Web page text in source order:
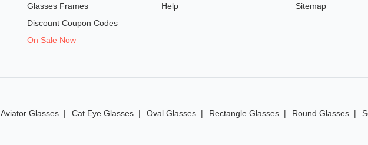
Glasses Frames
Discount Coupon Codes
On Sale Now
Help
Sitemap
Aviator Glasses Cat Eye Glasses Oval Glasses Rectangle Glasses Round Glasses